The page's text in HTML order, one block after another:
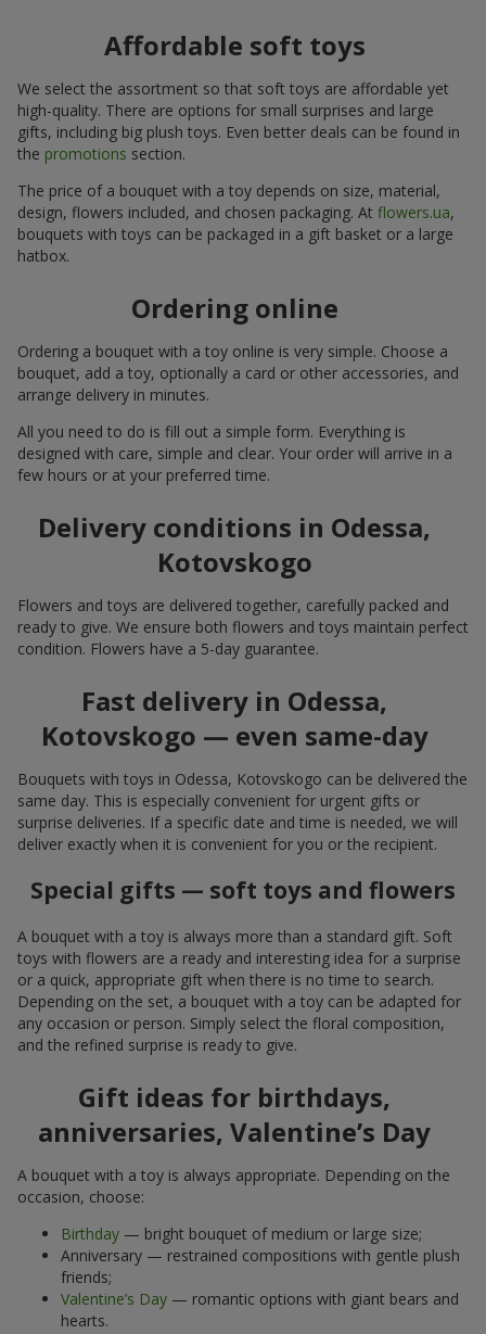
Affordable soft toys
We select the assortment so that soft toys are affordable yet
high-quality. There are options for small surprises and large
gifts, including big plush toys. Even better deals can be found in
the promotions section.
The price of a bouquet with a toy depends on size, material,
design, flowers included, and chosen packaging. At flowers.ua,
bouquets with toys can be packaged in a gift basket or a large
hatbox.
Ordering online
Ordering a bouquet with a toy online is very simple. Choose a
bouquet, add a toy, optionally a card or other accessories, and
arrange delivery in minutes.
All you need to do is fill out a simple form. Everything is
designed with care, simple and clear. Your order will arrive in a
few hours or at your preferred time.
Delivery conditions in Odessa,
Kotovskogo
Flowers and toys are delivered together, carefully packed and
ready to give. We ensure both flowers and toys maintain perfect
condition. Flowers have a 5-day guarantee.
Fast delivery in Odessa,
Kotovskogo — even same-day
Bouquets with toys in Odessa, Kotovskogo can be delivered the
same day. This is especially convenient for urgent gifts or
surprise deliveries. If a specific date and time is needed, we will
deliver exactly when it is convenient for you or the recipient.
Special gifts — soft toys and flowers
A bouquet with a toy is always more than a standard gift. Soft
toys with flowers are a ready and interesting idea for a surprise
or a quick, appropriate gift when there is no time to search.
Depending on the set, a bouquet with a toy can be adapted for
any occasion or person. Simply select the floral composition,
and the refined surprise is ready to give.
Gift ideas for birthdays,
anniversaries, Valentine’s Day
A bouquet with a toy is always appropriate. Depending on the
occasion, choose:
Birthday — bright bouquet of medium or large size;
Anniversary — restrained compositions with gentle plush
friends;
Valentine’s Day — romantic options with giant bears and
hearts.